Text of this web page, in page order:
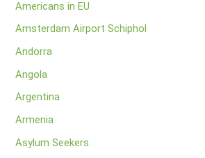
Americans in EU
Amsterdam Airport Schiphol
Andorra
Angola
Argentina
Armenia
Asylum Seekers